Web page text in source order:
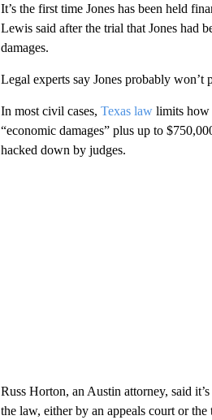
It’s the first time Jones has been held
Lewis said after the trial that Jones had
damages.
Legal experts say Jones probably won’t
In most civil cases, Texas lawlimits how
“economic damages” plus up to
hacked down by judges.
Russ Horton, an Austin attorney, said
the law, either by an appeals court or the